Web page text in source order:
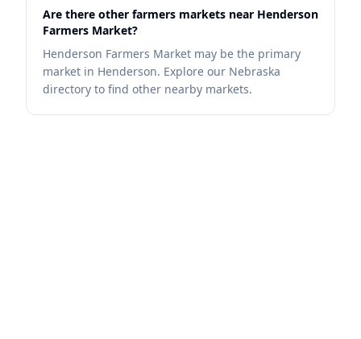
Are there other farmers markets near Henderson
Farmers Market?
Henderson Farmers Market may be the primary
market in Henderson. Explore our Nebraska
directory to find other nearby markets.